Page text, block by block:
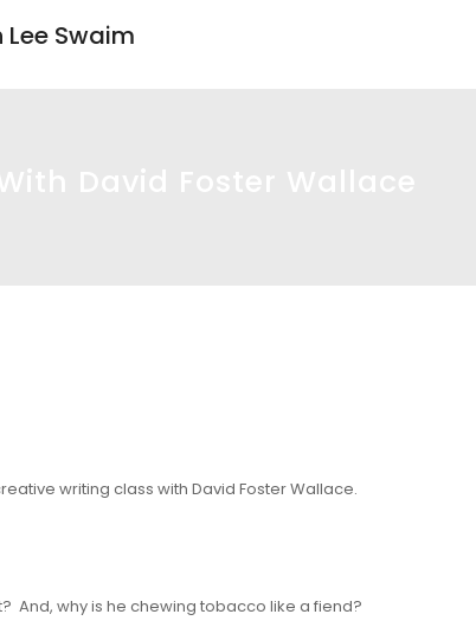
Swaim
writing class with David Foster Wallace.
And, why is he chewing tobacco like a fiend?